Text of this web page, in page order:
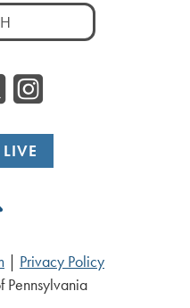
Back
Top
Privacy Policy